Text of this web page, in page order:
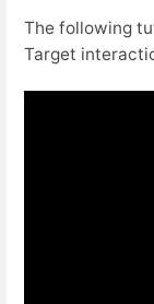
The following
Target